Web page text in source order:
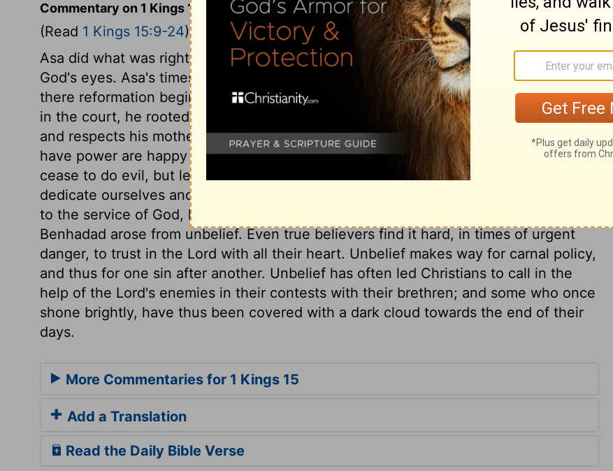
Commentary on 1 Kings 15:9-24
(Read 1 Kings 15:9-24)
Asa did what was right in the eyes of the Lord. That is right indeed which is so in
God's eyes. Asa's times were times of reformation. He removed that which was evil;
there reformation begins, and a great deal he found to do. When Asa found idolatry
in the court, he rooted it out thence. Reformation must begin at home. Asa honours
and respects his mother; he loves her well, but he loves God better. Those that
have power are happy when thus they have hearts to use it well. We must not only
cease to do evil, but learn to do well; not only cast away the idols of our iniquity, but
dedicate ourselves and our all to God's honour and glory. Asa was cordially devoted
to the service of God, his sins not arising from presumption. But his league with
Benhadad arose from unbelief. Even true believers find it hard, in times of urgent
danger, to trust in the Lord with all their heart. Unbelief makes way for carnal policy,
and thus for one sin after another. Unbelief has often led Christians to call in the
help of the Lord's enemies in their contests with their brethren; and some who once
shone brightly, have thus been covered with a dark cloud towards the end of their
days.
More Commentaries for 1 Kings 15
Add a Translation
Read the Daily Bible Verse